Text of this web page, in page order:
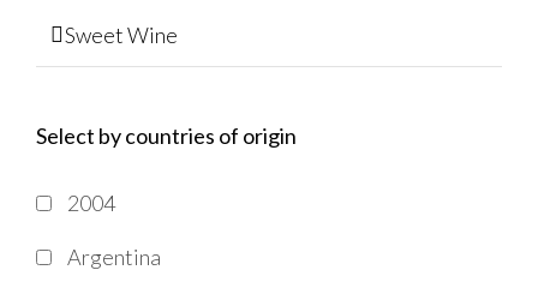
Sweet Wine
Select by countries of origin
2004
Argentina